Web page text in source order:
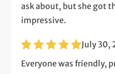
ask about, but she got
impressive.
July 30,
Everyone was friendly,